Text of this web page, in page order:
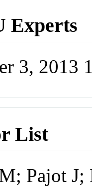
Experts
3, 2013
List
Pajot